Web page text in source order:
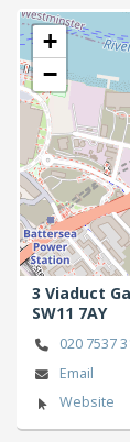
+
−
3 Viaduct
SW11 7AY
020 7537
Email
Website